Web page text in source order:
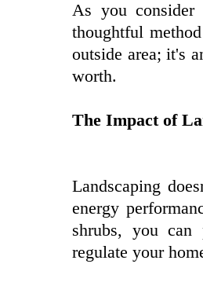
As you consider
thoughtful
outside area; it's
worth.
The Impact of
Landscaping
energy
shrubs, you can
regulate your